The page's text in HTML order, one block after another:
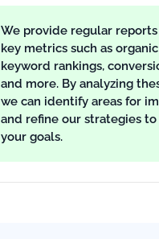
We provide regular
key metrics such as
keyword rankings,
and more. By analyzing
we can identify areas for
and refine our strategies to
your goals.